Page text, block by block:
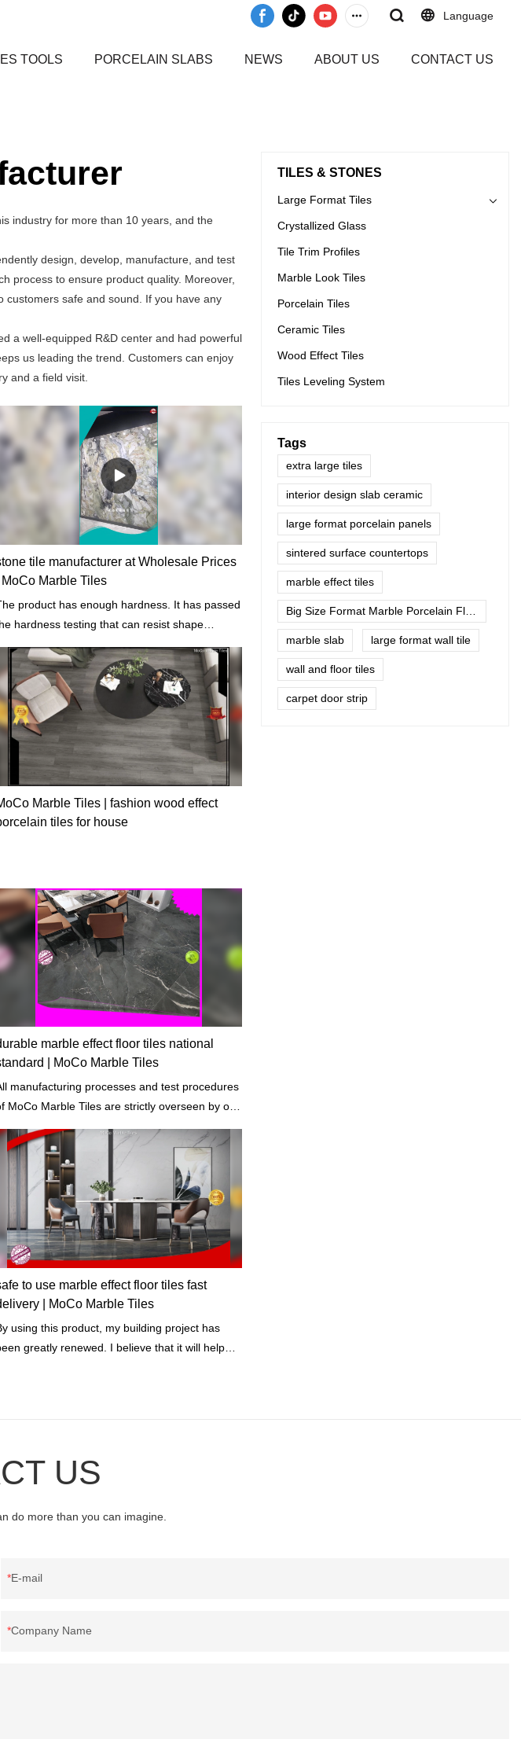
Language
TOOLS PORCELAIN SLABS NEWS ABOUT US CONTACT US
industry for more than 10 years, and the
design, develop, manufacture, and test
process to ensure product quality. Moreover,
customers safe and sound. If you have any
a well-equipped R&D center and had powerful
us leading the trend. Customers can enjoy
and a field visit.
tile manufacturer at Wholesale Prices
| MoCo Marble Tiles
product has enough hardness. It has passed
hardness testing that can resist shape
Marble Tiles | fashion wood effect
tiles for house
marble effect floor tiles national
| MoCo Marble Tiles
manufacturing processes and test procedures
Marble Tiles are strictly overseen by our
building materials.
to use marble effect floor tiles fast
| MoCo Marble Tiles
using this product, my building project has
greatly renewed. I believe that it will help
TILES & STONES
Large Format Tiles
Crystallized Glass
Tile Trim Profiles
Marble Look Tiles
Porcelain Tiles
Ceramic Tiles
Wood Effect Tiles
Tiles Leveling System
Tags
extra large tiles
interior design slab ceramic
large format porcelain panels
sintered surface countertops
marble effect tiles
Big Size Format Marble Porcelain Floor Tiles
marble slab large format wall tile
wall and floor tiles
carpet door strip
US
do more than you can imagine.
E-mail
Company Name